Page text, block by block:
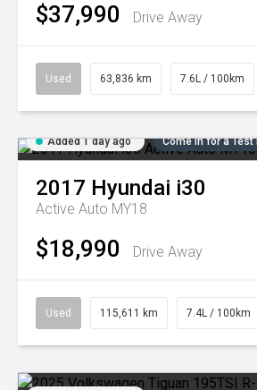
$37,990 Drive Away
Used 63,836 km 7.6L / 100km
Added 1 day ago Come in for a Test
2017 Hyundai i30
Active Auto MY18
$18,990 Drive Away
Used 115,611 km 7.4L / 100km